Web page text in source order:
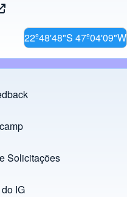
22º48'48"S 47º04'09"W
tab)
Solicitações
tab)
IG
tab)